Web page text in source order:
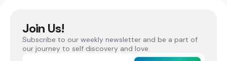
Join Us!
Subscribe to our weekly newsletter and be a part of
our journey to self discovery and love.